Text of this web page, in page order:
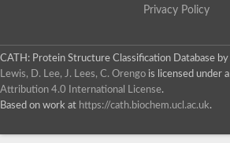
Privacy Policy
CATH: Protein Structure Classification Database by
Lewis, D. Lee, J. Lees, C. Orengo is licensed under a
Attribution 4.0 International License.
Based on work at https://cath.biochem.ucl.ac.uk.